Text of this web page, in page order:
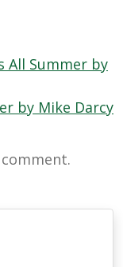
All Summer by
by Mike Darcy